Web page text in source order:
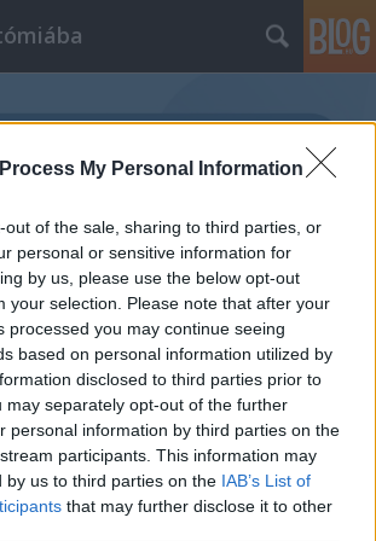
My Personal Information
out of the sale, sharing to third parties, or
personal or sensitive information for
by us, please use the below opt-out
your selection. Please note that after your
processed you may continue seeing
based on personal information utilized by
disclosed to third parties prior to
may separately opt-out of the further
personal information by third parties on the
participants. This information may
by us to third parties on the IAB’s List of
that may further disclose it to other